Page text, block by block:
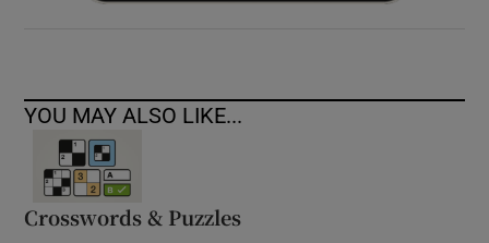
YOU MAY ALSO LIKE...
Crosswords & Puzzles